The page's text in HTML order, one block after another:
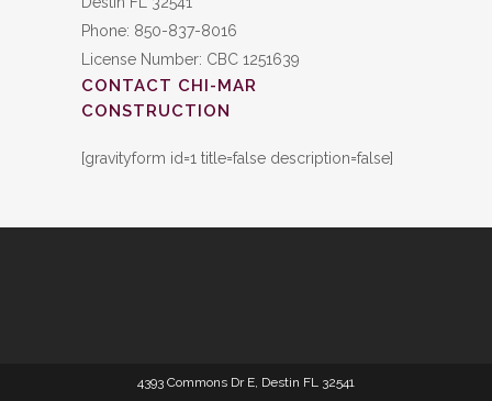
Phone: 850-837-8016
License Number: CBC 1251639
CONTACT CHI-MAR
CONSTRUCTION
[gravityform id=1 title=false description=false]
4393 Commons Dr E, Destin FL 32541